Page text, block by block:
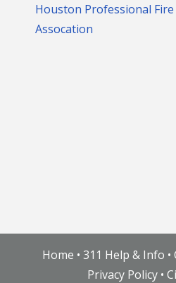
Houston Professional
Assocation
Home • 311 Help & Info •
Privacy Policy •